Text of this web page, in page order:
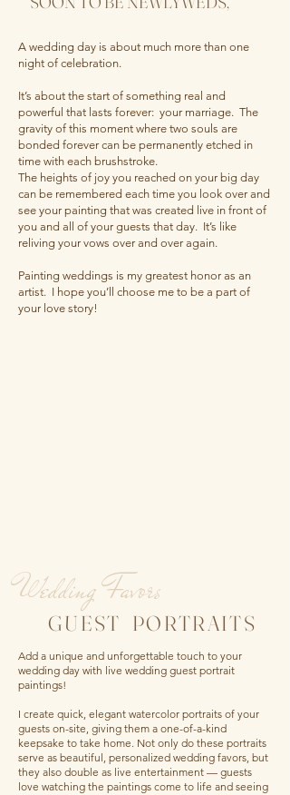
A wedding day is about much more than one
night of celebration.
It’s about the start of something real and
powerful that lasts forever: your marriage. The
gravity of this moment where two souls are
bonded forever can be permanently etched in
time with each brushstroke.
The heights of joy you reached on your big day
can be remembered each time you look over and
see your painting that was created live in front of
you and all of your guests that day. It’s like
reliving your vows over and over again.
Painting weddings is my greatest honor as an
artist. I hope you’ll choose me to be a part of
your love story!
Wedding Favors
GUEST PORTRAITS
Add a unique and unforgettable touch to your
wedding day with live wedding guest portrait
paintings!
I create quick, elegant watercolor portraits of your
guests on-site, giving them a one-of-a-kind
keepsake to take home. Not only do these portraits
serve as beautiful, personalized wedding favors, but
they also double as live entertainment — guests
love watching the paintings come to life and seeing